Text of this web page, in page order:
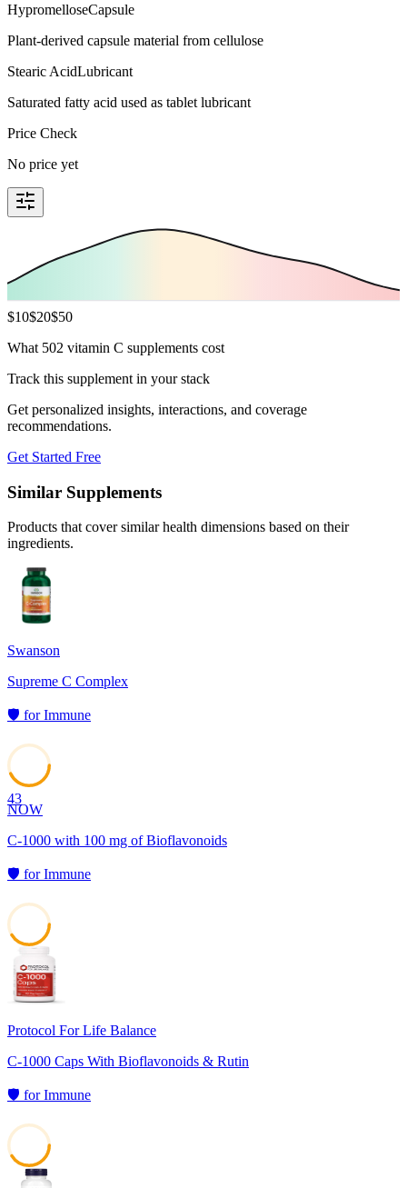
HypromelloseCapsule
Plant-derived capsule material from cellulose
Stearic AcidLubricant
Saturated fatty acid used as tablet lubricant
Price Check
No price yet
$10$20$50
What 502 vitamin C supplements cost
Track this supplement in your stack
Get personalized insights, interactions, and coverage
recommendations.
Get Started Free
Similar Supplements
Products that cover similar health dimensions based on their
ingredients.
Swanson
Supreme C Complex
🛡️ forImmune
43
NOW
C-1000 with 100 mg of Bioflavonoids
🛡️ forImmune
Protocol For Life Balance
C-1000 Caps With Bioflavonoids & Rutin
🛡️ forImmune